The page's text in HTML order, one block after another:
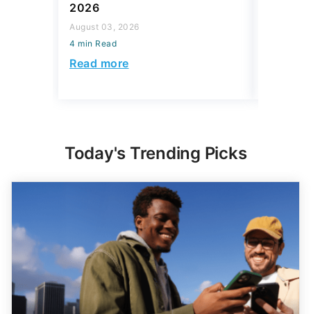
2026
August 03, 2026
4 min Read
Read more
Today's Trending Picks